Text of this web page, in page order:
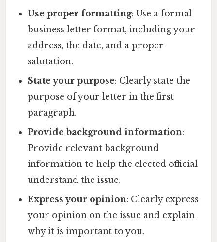
Use proper formatting: Use a formal
business letter format, including your
address, the date, and a proper
salutation.
State your purpose: Clearly state the
purpose of your letter in the first
paragraph.
Provide background information:
Provide relevant background
information to help the elected official
understand the issue.
Express your opinion: Clearly express
your opinion on the issue and explain
why it is important to you.